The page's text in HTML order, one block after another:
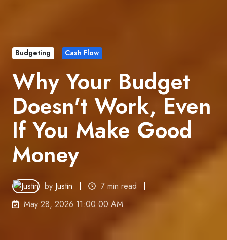
Budgeting Cash Flow
Why Your Budget
Doesn't Work, Even
If You Make Good
Money
by Justin
7 min read
May 28, 2026 11:00:00 AM